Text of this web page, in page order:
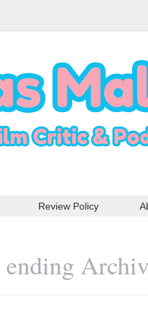
Review Policy